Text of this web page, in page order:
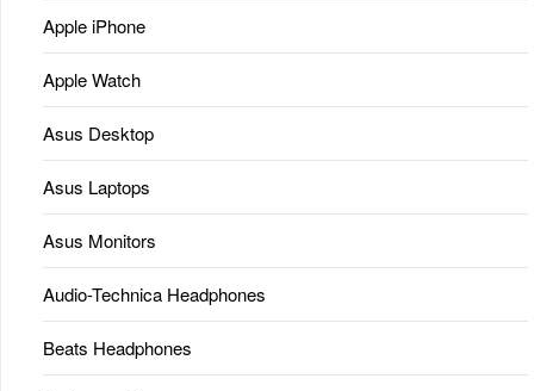
Apple iPhone
Apple Watch
Asus Desktop
Asus Laptops
Asus Monitors
Audio-Technica Headphones
Beats Headphones